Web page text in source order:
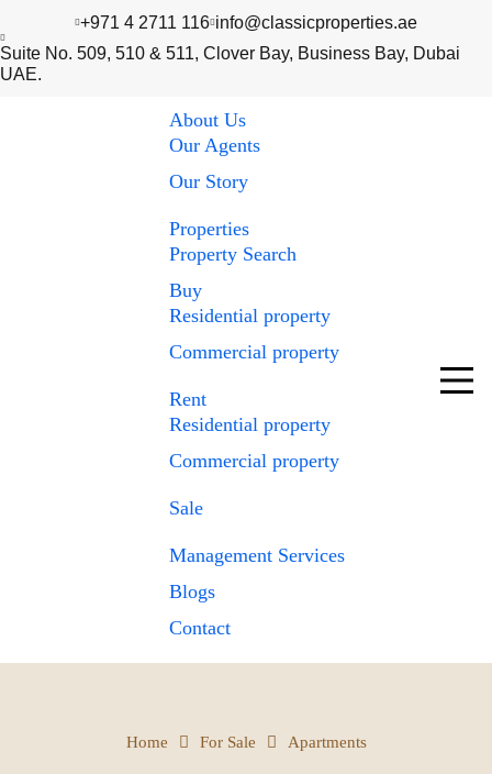
+971 4 2711 116 info@classicproperties.ae
Suite No. 509, 510 & 511, Clover Bay, Business Bay, Dubai
UAE.
About Us
Our Agents
Our Story
Properties
Property Search
Buy
Residential property
Commercial property
Rent
Residential property
Commercial property
Sale
Management Services
Blogs
Contact
Home For Sale Apartments